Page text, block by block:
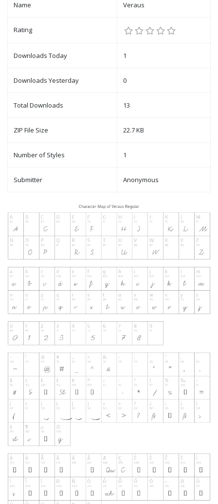
Name Veraus
Rating
Downloads Today 1
Downloads Yesterday 0
Total Downloads 13
ZIP File Size 22.7 KB
Number of Styles 1
Submitter Anonymous